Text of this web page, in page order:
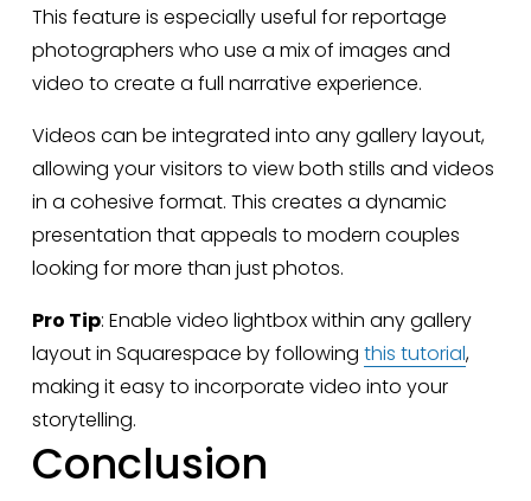
This feature is especially useful for reportage
photographers who use a mix of images and
video to create a full narrative experience.
Videos can be integrated into any gallery layout,
allowing your visitors to view both stills and videos
in a cohesive format. This creates a dynamic
presentation that appeals to modern couples
looking for more than just photos.
Pro Tip: Enable video lightbox within any gallery
layout in Squarespace by following this tutorial,
making it easy to incorporate video into your
storytelling.
Conclusion